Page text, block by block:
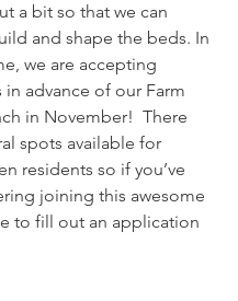
a bit so that we can
and shape the beds. In
we are accepting
advance of our Farm
in November!  There
spots available for
residents so if you’ve
joining this awesome
to fill out an application